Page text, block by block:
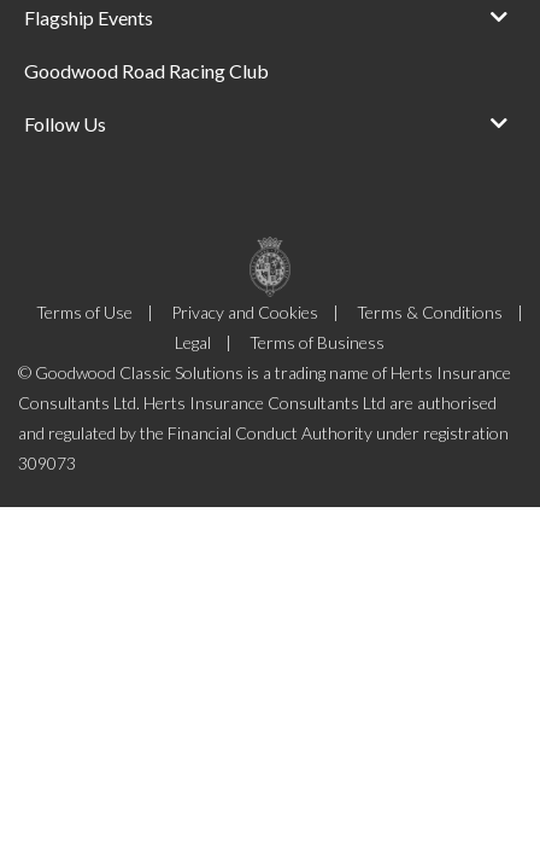
Flagship Events
Goodwood Road Racing Club
Follow Us
Terms of Use Privacy and Cookies
Terms & Conditions
Legal
Terms of Business
© Goodwood Classic Solutions is a trading name of Herts Insurance
Consultants Ltd. Herts Insurance Consultants Ltd are authorised
and regulated by the Financial Conduct Authority under registration
309073